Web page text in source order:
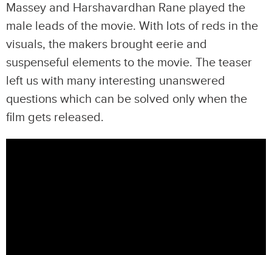
Massey and Harshavardhan Rane played the
male leads of the movie. With lots of reds in the
visuals, the makers brought eerie and
suspenseful elements to the movie. The teaser
left us with many interesting unanswered
questions which can be solved only when the
film gets released.